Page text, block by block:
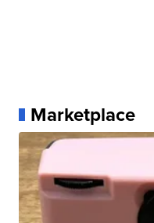
Marketplace